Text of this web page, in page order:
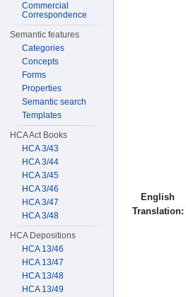
English
Translation:
Commercial
Correspondence
Semantic features
Categories
Concepts
Forms
Properties
Semantic search
Templates
HCA Act Books
HCA 3/43
HCA 3/44
HCA 3/45
HCA 3/46
HCA 3/47
HCA 3/48
HCA Depositions
HCA 13/46
HCA 13/47
HCA 13/48
HCA 13/49